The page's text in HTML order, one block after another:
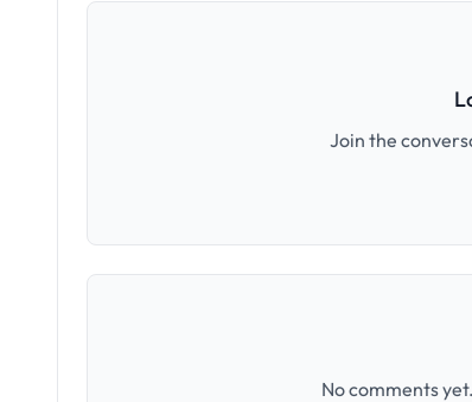
Join the
No comments